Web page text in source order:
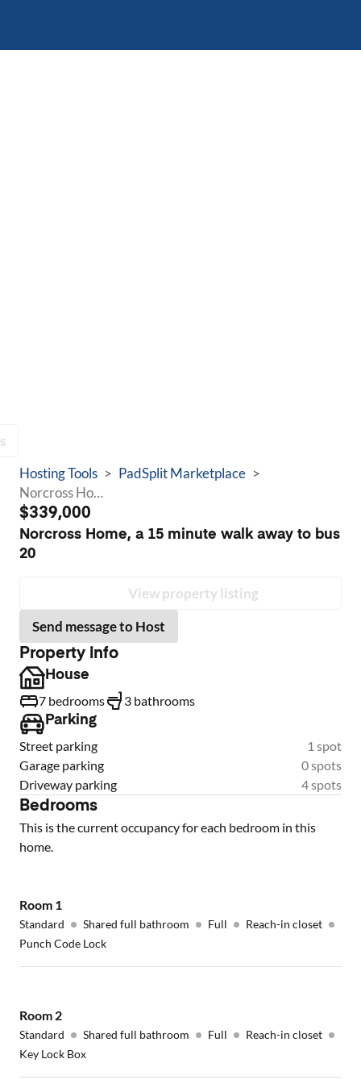
Hosting Tools > PadSplit Marketplace >
Norcross Home, a 15 minute walk away to bus 20
$339,000
Norcross Home, a 15 minute walk away to bus
20
View property listing
Send message to Host
Property info
House
7 bedrooms 3 bathrooms
Parking
Street parking
1 spot
Garage parking
0 spots
Driveway parking
4 spots
Bedrooms
This is the current occupancy for each bedroom in this
home.
Room 1
Standard Shared full bathroom Full
Reach-in closet
Punch Code Lock
Room 2
Standard Shared full bathroom Full
Reach-in closet
Key Lock Box